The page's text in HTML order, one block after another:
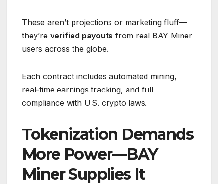
These aren’t projections or marketing fluff—
they’re verified payouts from real BAY Miner
users across the globe.
Each contract includes automated mining,
real-time earnings tracking, and full
compliance with U.S. crypto laws.
Tokenization Demands
More Power—BAY
Miner Supplies It